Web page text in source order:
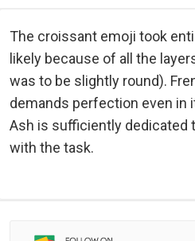
The croissant emoji took
likely because of all the
was to be slightly round).
demands perfection even in
Ash is sufficiently dedicated
with the task.